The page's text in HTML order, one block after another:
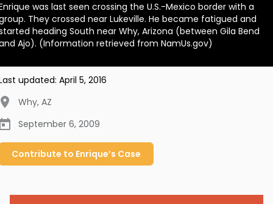
BECOME A MEMBER
was last seen crossing the U.S.-Mexico border with a
They crossed near Lukeville. He became fatigued and
heading South near Why, Arizona (between Gila Bend
Ajo). (Information retrieved from NamUs.gov)
updated: April 5, 2016
Why, AZ
September 6, 2009
Contribute to Enrique’s Case